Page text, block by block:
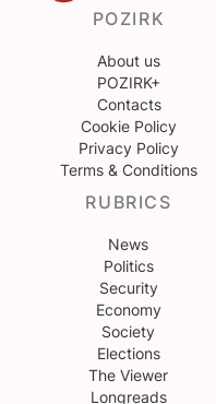
POZIRK
About us
POZIRK+
Contacts
Cookie Policy
Privacy Policy
Terms & Conditions
RUBRICS
News
Politics
Security
Economy
Society
Elections
The Viewer
Longreads